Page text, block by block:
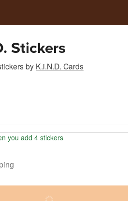
Stickers
by K.i.N.D. Cards
you add 4 stickers